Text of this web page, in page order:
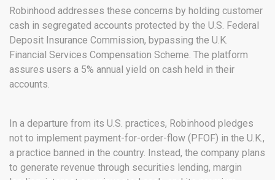
Robinhood addresses these concerns by holding customer
cash in segregated accounts protected by the U.S. Federal
Deposit Insurance Commission, bypassing the U.K.
Financial Services Compensation Scheme. The platform
assures users a 5% annual yield on cash held in their
accounts.
In a departure from its U.S. practices, Robinhood pledges
not to implement payment-for-order-flow (PFOF) in the U.K.,
a practice banned in the country. Instead, the company plans
to generate revenue through securities lending, margin